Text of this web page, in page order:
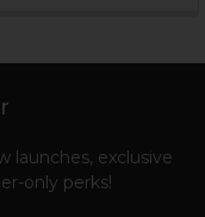
launches, exclusive
only perks!